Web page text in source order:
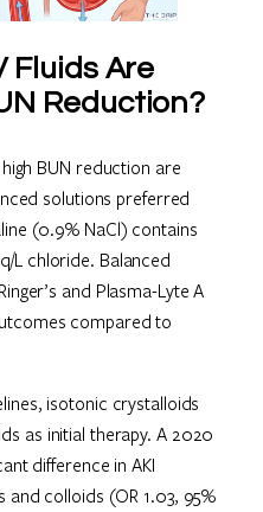
Fluids Are
Reduction?
BUN reduction are
solutions preferred
(0.9% NaCl) contains
L chloride. Balanced
and Plasma-Lyte A
compared to
isotonic crystalloids
as initial therapy. A 2020
difference in AKI
colloids (OR 1.03, 95%